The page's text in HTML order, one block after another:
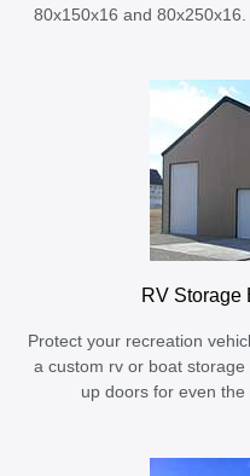
80x150x16 and
RV Storage
Protect your recreation
a custom rv or boat storage
up doors for even